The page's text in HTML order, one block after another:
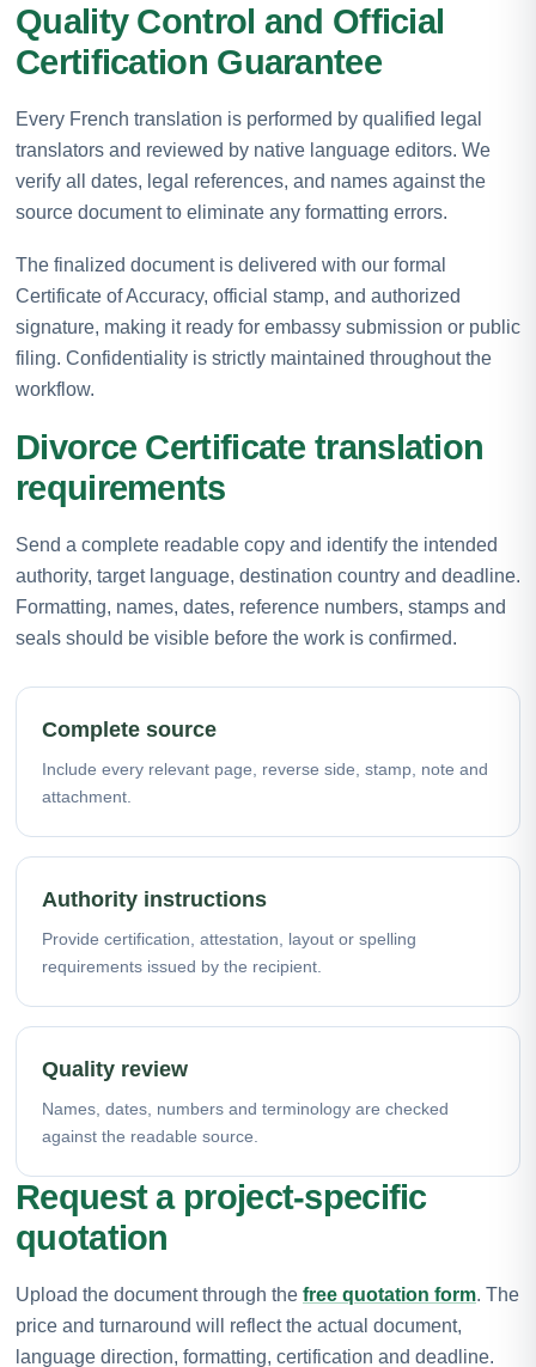
Quality Control and Official
Certification Guarantee
Every French translation is performed by qualified legal
translators and reviewed by native language editors. We
verify all dates, legal references, and names against the
source document to eliminate any formatting errors.
The finalized document is delivered with our formal
Certificate of Accuracy, official stamp, and authorized
signature, making it ready for embassy submission or public
filing. Confidentiality is strictly maintained throughout the
workflow.
Divorce Certificate translation
requirements
Send a complete readable copy and identify the intended
authority, target language, destination country and deadline.
Formatting, names, dates, reference numbers, stamps and
seals should be visible before the work is confirmed.
Complete source
Include every relevant page, reverse side, stamp, note and
attachment.
Authority instructions
Provide certification, attestation, layout or spelling
requirements issued by the recipient.
Quality review
Names, dates, numbers and terminology are checked
against the readable source.
Request a project-specific
quotation
Upload the document through the free quotation form. The
price and turnaround will reflect the actual document,
language direction, formatting, certification and deadline.